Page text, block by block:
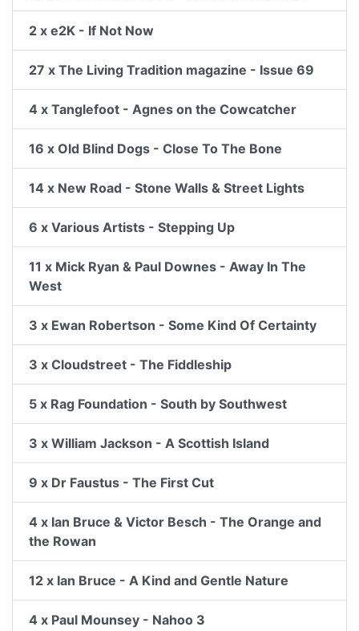
2 x e2K - If Not Now
27 x The Living Tradition magazine - Issue 69
4 x Tanglefoot - Agnes on the Cowcatcher
16 x Old Blind Dogs - Close To The Bone
14 x New Road - Stone Walls & Street Lights
6 x Various Artists - Stepping Up
11 x Mick Ryan & Paul Downes - Away In The
West
3 x Ewan Robertson - Some Kind Of Certainty
3 x Cloudstreet - The Fiddleship
5 x Rag Foundation - South by Southwest
3 x William Jackson - A Scottish Island
9 x Dr Faustus - The First Cut
4 x Ian Bruce & Victor Besch - The Orange and
the Rowan
12 x Ian Bruce - A Kind and Gentle Nature
4 x Paul Mounsey - Nahoo 3